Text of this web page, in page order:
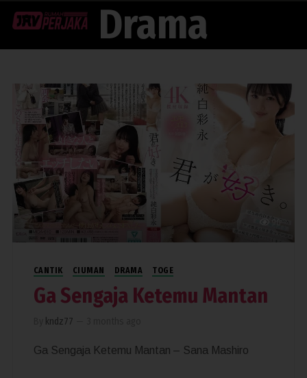
Drama
CANTIK CIUMAN DRAMA TOGE
Ga Sengaja Ketemu Mantan
kndz77
Ga Sengaja Ketemu Mantan – Sana Mashiro